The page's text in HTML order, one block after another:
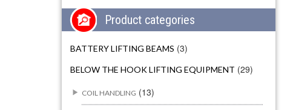
Product categories
BATTERY LIFTING BEAMS (3)
BELOW THE HOOK LIFTING EQUIPMENT (29)
COIL HANDLING (13)